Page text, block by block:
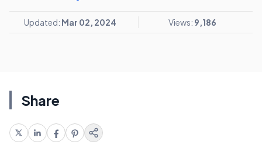
Updated: Mar 02, 2024 Views: 9,186
Share